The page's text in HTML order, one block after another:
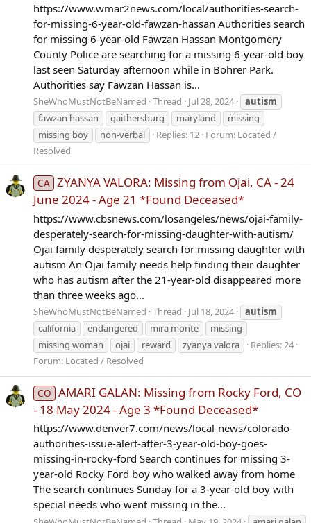
https://www.wmar2news.com/local/authorities-search-
for-missing-6-year-old-fawzan-hassan Authorities search
for missing 6-year-old Fawzan Hassan Montgomery
County Police are searching for a missing 6-year-old boy
last seen Saturday afternoon while in Bohrer Park.
Authorities say Fawzan Hassan is...
SheWhoMustNotBeNamed Thread Jul 28, 2024
autism
fawzan hassan
gaithersburg maryland
missing
missing boy
non-verbal Replies: 12 Forum: Located /
Resolved
CA ZYANYA VALORA: Missing from Ojai, CA - 24
June 2024 - Age 21 *Found Deceased*
https://www.cbsnews.com/losangeles/news/ojai-family-
desperately-search-for-missing-daughter-with-autism/
Ojai family desperately search for missing daughter with
autism An Ojai family needs help finding their daughter
who has autism after the 21-year-old disappeared more
than three weeks ago...
SheWhoMustNotBeNamed Thread Jul 18, 2024
autism
california
endangered mira monte
missing
missing woman
ojai reward zyanya valora
Replies: 24
Forum: Located / Resolved
CO AMARI GALAN: Missing from Rocky Ford, CO
- 18 May 2024 - Age 3 *Found Deceased*
https://www.denver7.com/news/local-news/colorado-
authorities-issue-alert-after-3-year-old-boy-goes-
missing-in-rocky-ford Search continues for missing 3-
year-old Rocky Ford boy who walked away from home
The search continues Sunday for a 3-year-old boy with
special needs who went missing in the...